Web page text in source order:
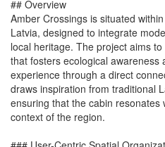
## Overview
Amber Crossings is situated
Latvia, designed to integrate
local heritage. The project aims
that fosters ecological awareness
experience through a direct
draws inspiration from traditional
ensuring that the cabin
context of the region.